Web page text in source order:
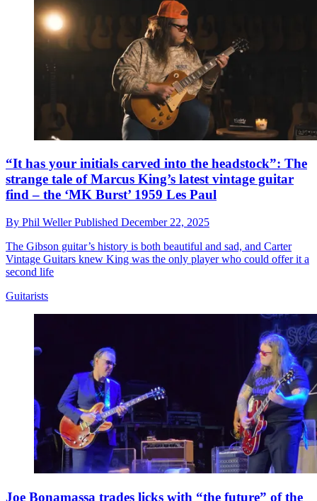
“It has your initials carved into the headstock”: The
strange tale of Marcus King’s latest vintage guitar
find – the ‘MK Burst’ 1959 Les Paul
By Phil WellerPublished December 22, 2025
The Gibson guitar’s history is both beautiful and sad, and Carter
Vintage Guitars knew King was the only player who could offer it a
second life
Guitarists
Joe Bonamassa trades licks with “the future” of the